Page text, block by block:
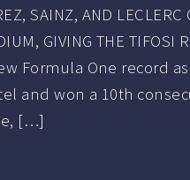
SAINZ, AND LECLERC
GIVING THE TIFOSI
Formula One record
and won a 10th
[…]